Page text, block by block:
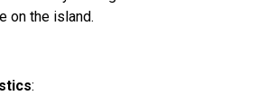
on the island.
: